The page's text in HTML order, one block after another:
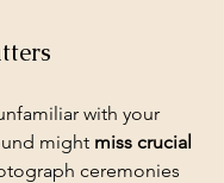
with your
might miss crucial
ceremonies